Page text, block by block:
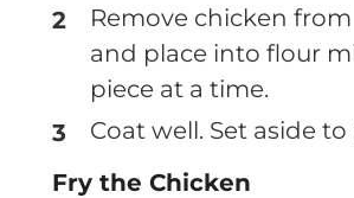
Remove chicken
and place into flour
piece at a time.
Coat well. Set aside to
Fry the Chicken